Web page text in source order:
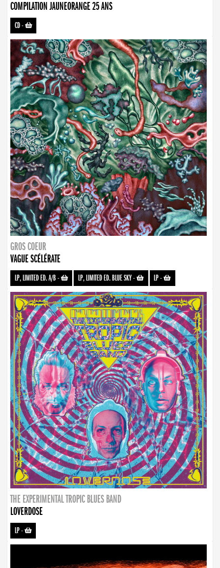
COMPILATION JAUNEORANGE 25 ANS
CD-
GROS COEUR
VAGUE SCÉLÉRATE
LP, LIMITED ED. A/B- LP, LIMITED ED. BLUE SKY- LP-
THE EXPERIMENTAL TROPIC BLUES BAND
LOVERDOSE
LP-